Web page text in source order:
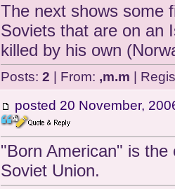
The next shows some
Soviets that are on an
killed by his own
Posts: 2 | From: ,m.m |
posted 20 November,
"Born American" is
Soviet Union.